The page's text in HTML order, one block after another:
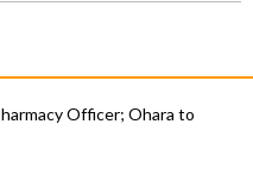
Officer; Ohara to